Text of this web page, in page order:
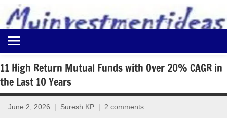
content
Myinvestmentideas
Investment
in
India
and
Money
11 High Return Mutual Funds with Over 20% CAGR in
the Last 10 Years
June 2, 2026 Suresh KP 2 comments